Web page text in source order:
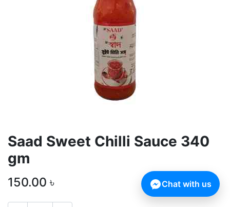
Saad Sweet Chilli Sauce 340
gm
150.00 ৳ Chat with us